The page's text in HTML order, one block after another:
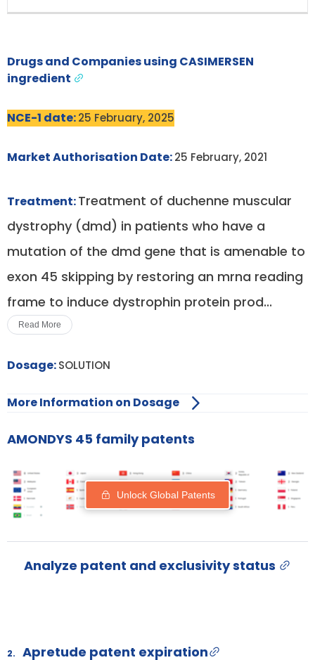
Drugs and Companies using CASIMERSEN
ingredient
NCE-1 date:25 February, 2025
Market Authorisation Date:25 February, 2021
Treatment:Treatment of duchenne muscular
dystrophy (dmd) in patients who have a
mutation of the dmd gene that is amenable to
exon 45 skipping by restoring an mrna reading
frame to induce dystrophin protein prod...
Read More
Dosage:SOLUTION
More Information on Dosage
AMONDYS 45 family patents
Unlock Global Patents
Analyze patent and exclusivity status
2. Apretude patent expiration